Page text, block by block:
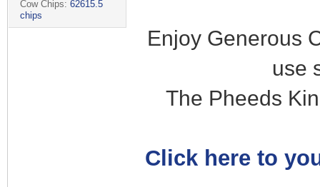
Cow Chips: 62615.5
chips
Enjoy Generous
use
The Pheeds
Click here to